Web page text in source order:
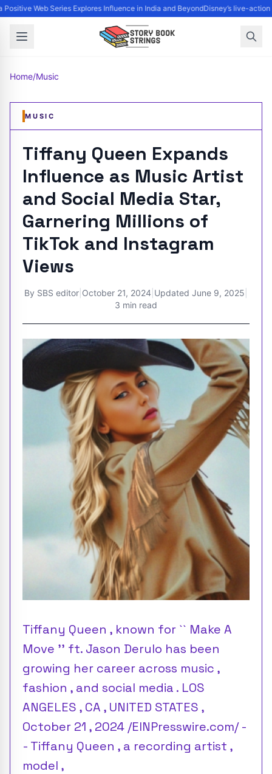
Positive Web Series Explores Influence in India and BeyondDisney’s live-
Home/Music
MUSIC
Tiffany Queen Expands
Influence as Music Artist
and Social Media Star,
Garnering Millions of
TikTok and Instagram
Views
By SBS editor October 21, 2024 Updated June 9, 2025
3 min read
Tiffany Queen , known for `` Make A
Move '' ft. Jason Derulo has been
growing her career across music ,
fashion , and social media . LOS
ANGELES , CA , UNITED STATES ,
October 21 , 2024 /EINPresswire.com/ -
- Tiffany Queen , a recording artist ,
model ,